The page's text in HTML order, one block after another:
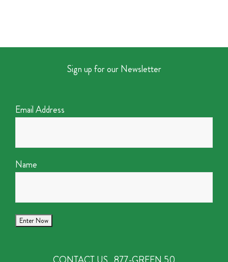
Sign up for our Newsletter
Email Address
Name